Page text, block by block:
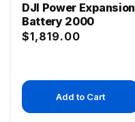
DJI Power Expansion
Battery 2000
Regular
$1,819.00
Add to Cart